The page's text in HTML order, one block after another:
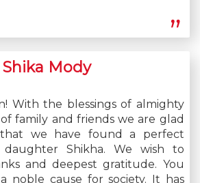
Shika Mody
With the blessings of almighty
family and friends we are glad
we have found a perfect
Shikha. We wish to
and deepest gratitude. You
noble cause for society. It has